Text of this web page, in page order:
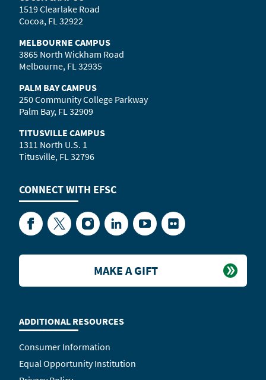
1519 Clearlake Road
Cocoa, FL 32922
MELBOURNE CAMPUS
3865 North Wickham Road
Melbourne, FL 32935
PALM BAY CAMPUS
250 Community College Parkway
Palm Bay, FL 32909
TITUSVILLE CAMPUS
1311 North U.S. 1
Titusville, FL 32796
CONNECT WITH EFSC
FacebookTwitterInstagramLinkedInYouTubeFlickr
ADDITIONAL RESOURCES
Consumer Information
Equal Opportunity Institution
MAKE A GIFT